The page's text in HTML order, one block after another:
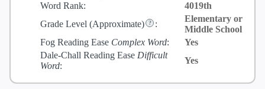
Word Rank:
4019th
Grade Level (Approximate) :
Elementary or
Middle School
Fog Reading Ease Complex Word:
Yes
Dale-Chall Reading Ease Difficult
Word:
Yes